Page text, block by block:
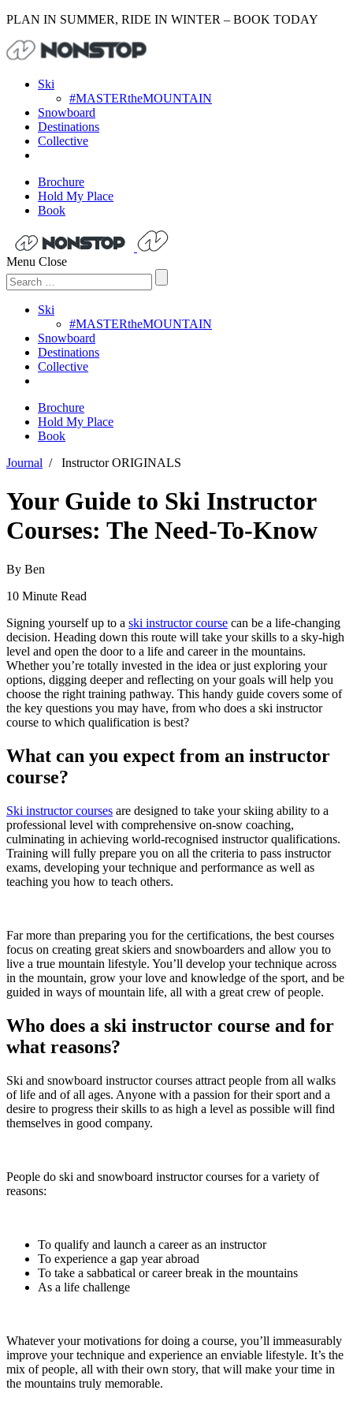
PLAN IN SUMMER, RIDE IN WINTER – BOOK TODAY
Ski
#MASTERtheMOUNTAIN
Snowboard
Destinations
Collective
Brochure
Hold My Place
Book
Menu Close
Search
for:
Ski
#MASTERtheMOUNTAIN
Snowboard
Destinations
Collective
Brochure
Hold My Place
Book
Journal / Instructor ORIGINALS
Your Guide to Ski Instructor
Courses: The Need-To-Know
By Ben
10 Minute Read
Signing yourself up to a ski instructor course can be a life-changing
decision. Heading down this route will take your skills to a sky-high
level and open the door to a life and career in the mountains.
Whether you’re totally invested in the idea or just exploring your
options, digging deeper and reflecting on your goals will help you
choose the right training pathway. This handy guide covers some of
the key questions you may have, from who does a ski instructor
course to which qualification is best?
What can you expect from an instructor
course?
Ski instructor courses are designed to take your skiing ability to a
professional level with comprehensive on-snow coaching,
culminating in achieving world-recognised instructor qualifications.
Training will fully prepare you on all the criteria to pass instructor
exams, developing your technique and performance as well as
teaching you how to teach others.
Far more than preparing you for the certifications, the best courses
focus on creating great skiers and snowboarders and allow you to
live a true mountain lifestyle. You’ll develop your technique across
in the mountain, grow your love and knowledge of the sport, and be
guided in ways of mountain life, all with a great crew of people.
Who does a ski instructor course and for
what reasons?
Ski and snowboard instructor courses attract people from all walks
of life and of all ages. Anyone with a passion for their sport and a
desire to progress their skills to as high a level as possible will find
themselves in good company.
People do ski and snowboard instructor courses for a variety of
reasons:
To qualify and launch a career as an instructor
To experience a gap year abroad
To take a sabbatical or career break in the mountains
As a life challenge
Whatever your motivations for doing a course, you’ll immeasurably
improve your technique and experience an enviable lifestyle. It’s the
mix of people, all with their own story, that will make your time in
the mountains truly memorable.